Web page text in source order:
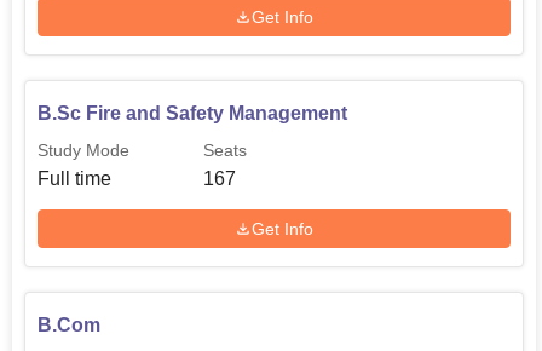
Get Info
B.Sc Fire and Safety Management
Study Mode
Full time
Seats
167
Get Info
B.Com